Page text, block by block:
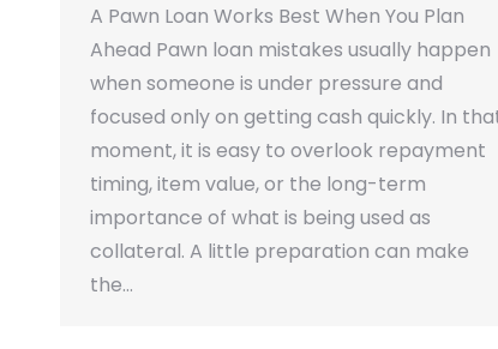
A Pawn Loan Works Best When You Plan
Ahead Pawn loan mistakes usually happen
when someone is under pressure and
focused only on getting cash quickly. In
moment, it is easy to overlook repayment
timing, item value, or the long-term
importance of what is being used as
collateral. A little preparation can make
the…